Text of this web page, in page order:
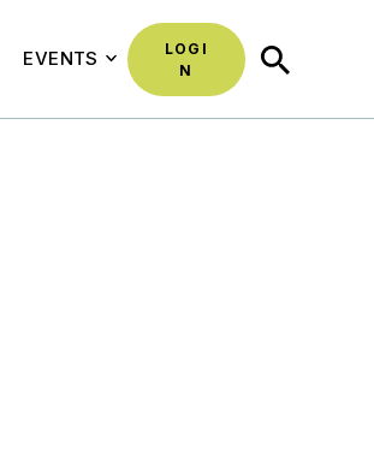
EVENTS
LOGI
N